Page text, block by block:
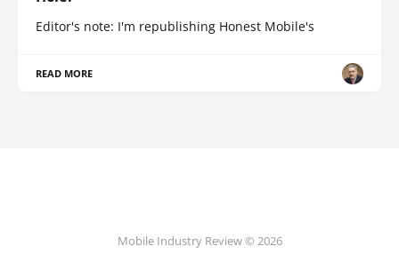
Editor's note: I'm republishing Honest Mobile's
READ MORE
Mobile Industry Review © 2026